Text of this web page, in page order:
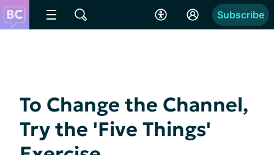
Subscribe
To Change the Channel,
Try the 'Five Things'